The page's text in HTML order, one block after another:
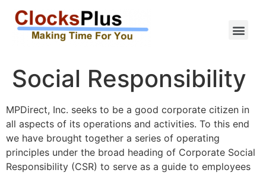
Social Responsibility
MPDirect, Inc. seeks to be a good corporate citizen in
all aspects of its operations and activities. To this end
we have brought together a series of operating
principles under the broad heading of Corporate Social
Responsibility (CSR) to serve as a guide to employees